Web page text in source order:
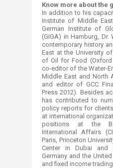
Know more about the
In addition to​ his
Institute of Middle
German Institute ‎of
(GIGA) in Hamburg,
contemporary history
East at the University
of Oil for Food (Oxford
co-‎editor of the Water-
Middle East and North
and editor of GCC
Press 2012). Besides
has contributed to
policy reports for
at international
positions at the
International Affairs
Paris, Princeton
Center in Dubai​
Germany and the
and fixed income trading.‎